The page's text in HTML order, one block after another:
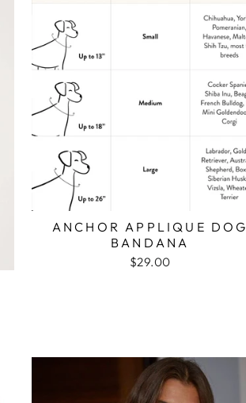
ANCHOR APPLIQUE DOG
BANDANA
$29.00